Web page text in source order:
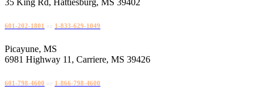
601-202-1801 1-833-629-1049
Picayune, MS
6981 Highway 11, Carriere, MS 39426
601-798-4600 1-866-798-4600